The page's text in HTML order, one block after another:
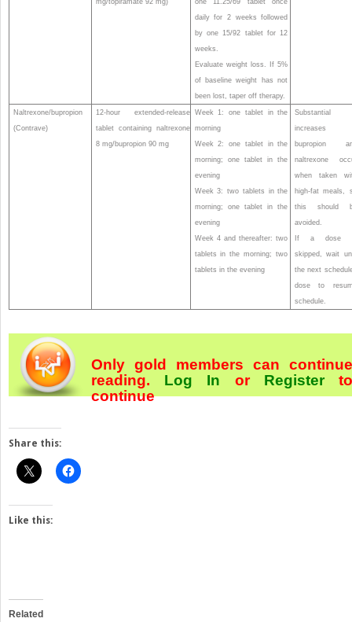
mg/topiramate 92 mg)
one 11.25/69 tablet once
daily for 2 weeks followed
by one 15/92 tablet for 12
weeks.
Evaluate weight loss. If 5%
of baseline weight has not
been lost, taper off therapy.
Naltrexone/bupropion
(Contrave)
12-hour extended-release
tablet containing naltrexone
8 mg/bupropion 90 mg
Week 1: one tablet in the
morning
Week 2: one tablet in the
morning; one tablet in the
evening
Week 3: two tablets in the
morning; one tablet in the
evening
Week 4 and thereafter: two
tablets in the morning; two
tablets in the evening
Substantial
increases
bupropion
naltrexone
when taken
high-fat meals,
this should
avoided.
If a dose
skipped, wait
the next
dose to
schedule.
Only gold members can continue
reading. Log In orRegister
continue
Share this:
Like this:
Related